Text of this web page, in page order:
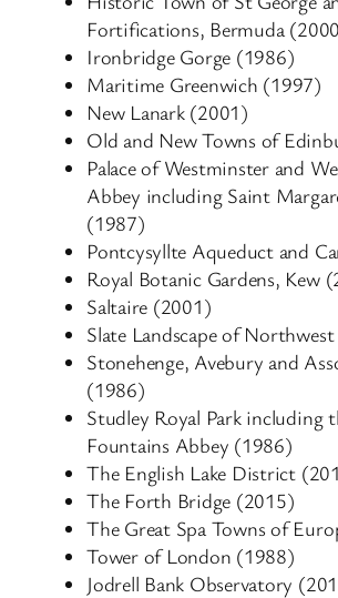
Fortifications, Bermuda
Ironbridge Gorge (1986)
Maritime Greenwich (1997)
New Lanark (2001)
Old and New Towns of
Palace of Westminster and
Abbey including Saint
(1987)
Pontcysyllte Aqueduct and
Royal Botanic Gardens, Kew
Saltaire (2001)
Slate Landscape of
Stonehenge, Avebury and
(1986)
Studley Royal Park including
Fountains Abbey (1986)
The English Lake District
The Forth Bridge (2015)
The Great Spa Towns of
Tower of London (1988)
Jodrell Bank Observatory